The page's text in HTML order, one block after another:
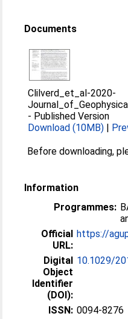
Documents
Clilverd_et_al-2020-
- Published Version
Download (10MB) |
Before downloading,
Information
Programmes:
Official
URL:
https://
Digital
Object
Identifier
(DOI):
10.1029/
ISSN: 0094-8276